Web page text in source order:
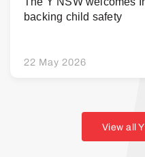
backing child safety
22 May 2026
View all